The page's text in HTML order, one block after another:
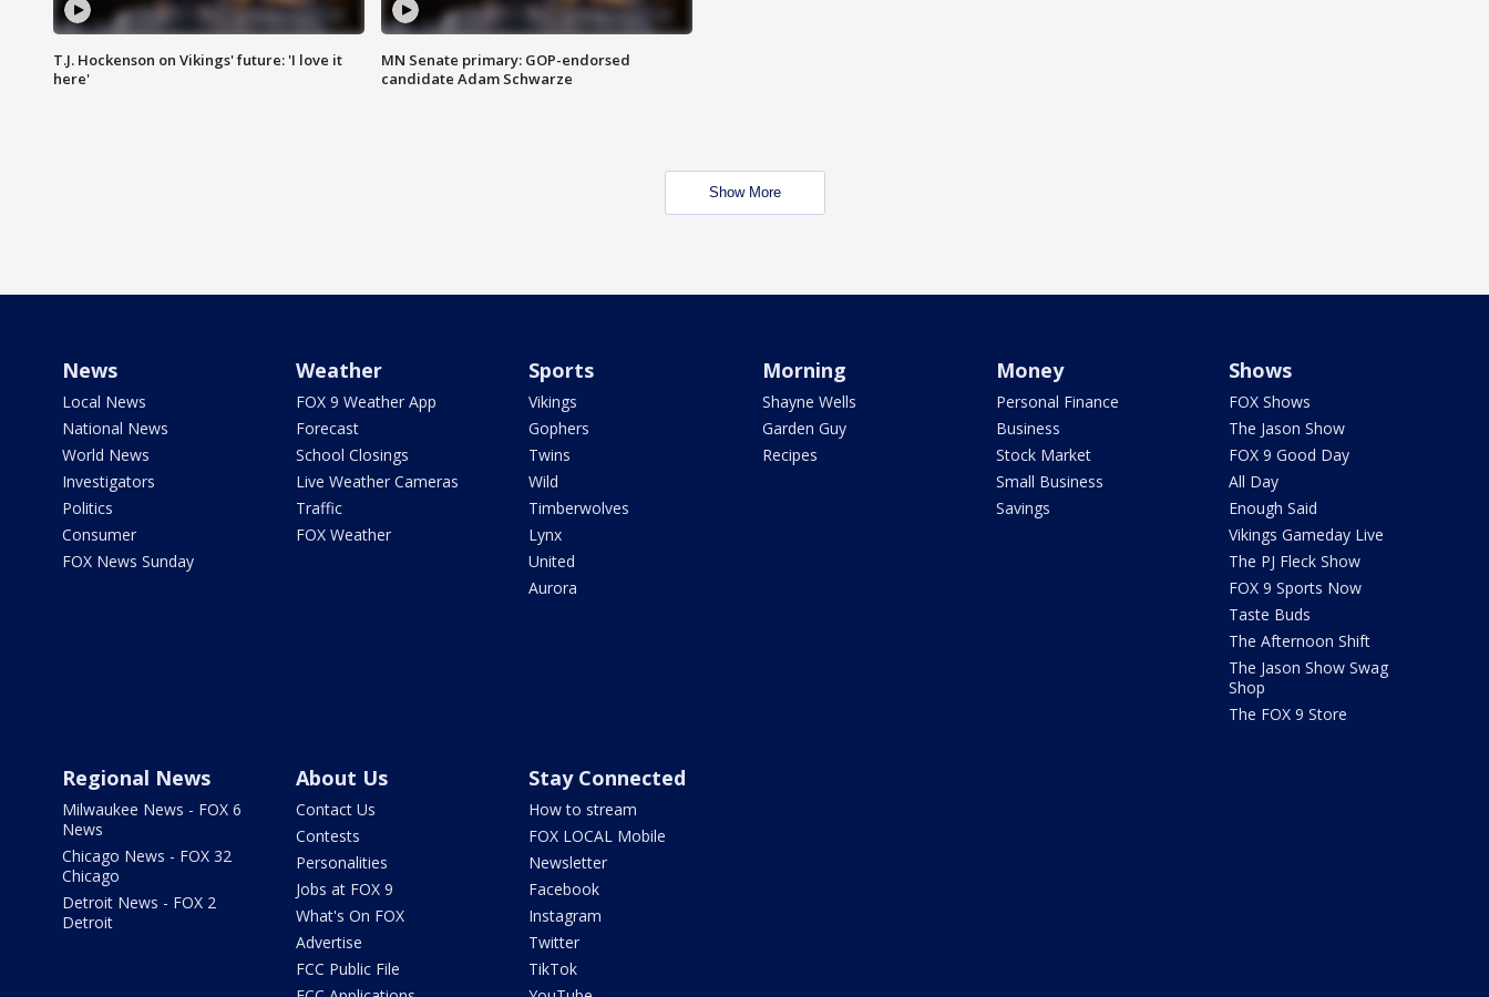
T.J. Hockenson on Vikings' future: 'I love it
here'
MN Senate primary: GOP-endorsed
candidate Adam Schwarze
Show More
News
Local News
National News
World News
Investigators
Politics
Consumer
FOX News Sunday
Weather
FOX 9 Weather App
Forecast
School Closings
Live Weather Cameras
Traffic
FOX Weather
Sports
Vikings
Gophers
Twins
Wild
Timberwolves
Lynx
United
Aurora
Morning
Shayne Wells
Garden Guy
Recipes
Money
Personal Finance
Business
Stock Market
Small Business
Savings
Shows
FOX Shows
The Jason Show
FOX 9 Good Day
All Day
Enough Said
Vikings Gameday Live
The PJ Fleck Show
FOX 9 Sports Now
Taste Buds
The Afternoon Shift
The Jason Show Swag
Shop
The FOX 9 Store
Regional News
Milwaukee News - FOX 6
News
Chicago News - FOX 32
Chicago
Detroit News - FOX 2
Detroit
About Us
Contact Us
Contests
Personalities
Jobs at FOX 9
What's On FOX
Advertise
FCC Public File
Stay Connected
How to stream
FOX LOCAL Mobile
Newsletter
Facebook
Instagram
Twitter
TikTok